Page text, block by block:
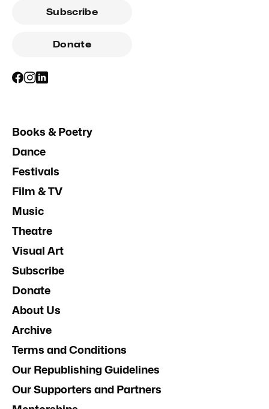
Subscribe
Donate
Books & Poetry
Dance
Festivals
Film & TV
Music
Theatre
Visual Art
Subscribe
Donate
About Us
Archive
Terms and Conditions
Our Republishing Guidelines
Our Supporters and Partners